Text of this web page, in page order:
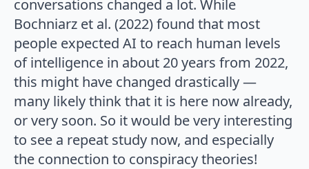
conversations changed a lot. While
Bochniarz et al. (2022) found that most
people expected AI to reach human levels
of intelligence in about 20 years from 2022,
this might have changed drastically —
many likely think that it is here now already,
or very soon. So it would be very interesting
to see a repeat study now, and especially
the connection to conspiracy theories!